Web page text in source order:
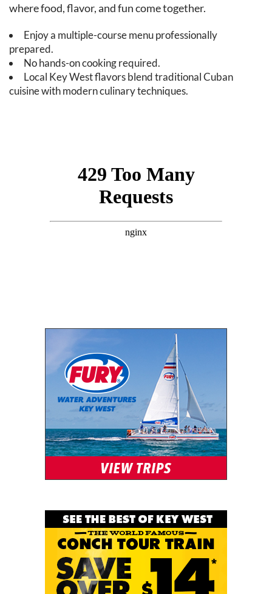
where food, flavor, and fun come together.
Enjoy a multiple-course menu professionally
prepared.
No hands-on cooking required.
Local Key West flavors blend traditional Cuban
cuisine with modern culinary techniques.